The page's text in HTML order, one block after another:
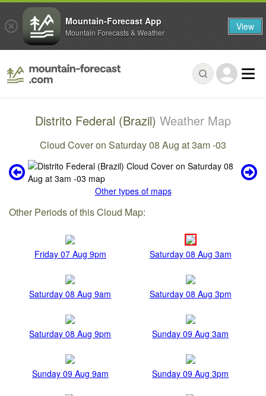
Distrito Federal (Brazil) Weather Map
Cloud Cover on Saturday 08 Aug at 3am -03
Other types of maps
Other Periods of this Cloud Map:
Friday 07 Aug 9pm Saturday 08 Aug 3am
Saturday 08 Aug 9am Saturday 08 Aug 3pm
Saturday 08 Aug 9pm Sunday 09 Aug 3am
Sunday 09 Aug 9am Sunday 09 Aug 3pm
Mountain-Forecast App
Mountain Forecasts & Weather View